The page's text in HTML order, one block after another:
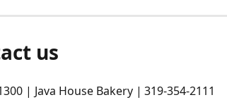
us
| Java House Bakery | 319-354-2111